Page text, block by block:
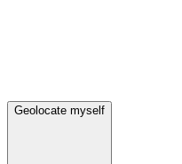
Geolocate myself